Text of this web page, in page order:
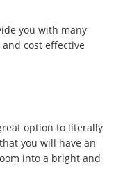
you with many
cost effective
option to literally
you will have an
into a bright and